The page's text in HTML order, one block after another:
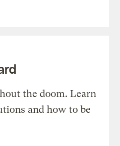
the doom. Learn
and how to be